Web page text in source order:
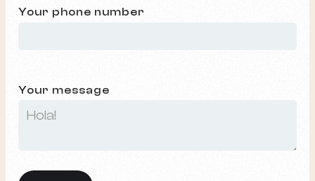
Your phone number
Your message